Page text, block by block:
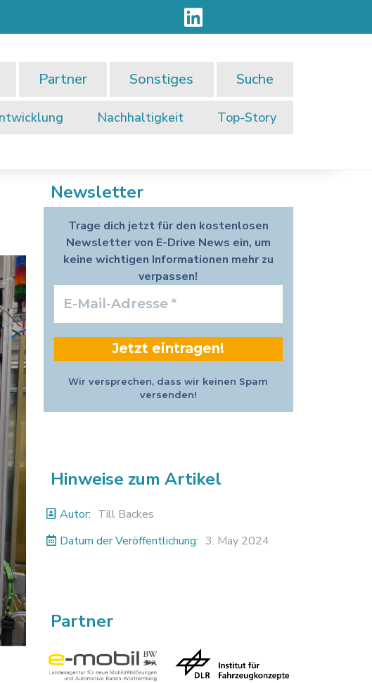
Partner Sonstiges Suche
Nachhaltigkeit Top-Story
Newsletter
Trage dich jetzt für den kostenlosen
Newsletter von E-Drive News ein, um
keine wichtigen Informationen mehr zu
verpassen!
Mail-
Adresse
*
Wir versprechen, dass wir keinen Spam
versenden!
Hinweise zum Artikel
Autor: Till Backes
Datum der Veröffentlichung: 3. May 2024
Partner